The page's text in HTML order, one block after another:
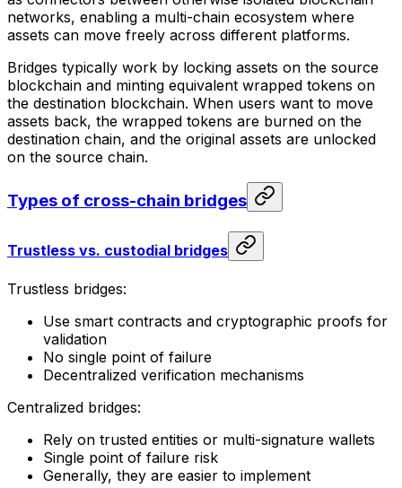
networks, enabling a multi-chain ecosystem where
assets can move freely across different platforms.
Bridges typically work by locking assets on the source
blockchain and minting equivalent wrapped tokens on
the destination blockchain. When users want to move
assets back, the wrapped tokens are burned on the
destination chain, and the original assets are unlocked
on the source chain.
Types of cross-chain bridges
Trustless vs. custodial bridges
Trustless bridges:
Use smart contracts and cryptographic proofs for
validation
No single point of failure
Decentralized verification mechanisms
Centralized bridges:
Rely on trusted entities or multi-signature wallets
Single point of failure risk
Generally, they are easier to implement